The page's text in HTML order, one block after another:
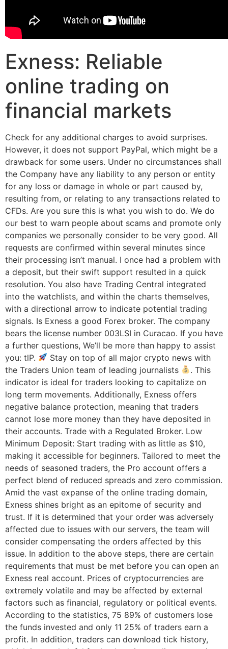
Exness: Reliable
online trading on
financial markets
Check for any additional charges to avoid surprises.
However, it does not support PayPal, which might be a
drawback for some users. Under no circumstances shall
the Company have any liability to any person or entity
for any loss or damage in whole or part caused by,
resulting from, or relating to any transactions related to
CFDs. Are you sure this is what you wish to do. We do
our best to warn people about scams and promote only
companies we personally consider to be very good. All
requests are confirmed within several minutes since
their processing isn’t manual. I once had a problem with
a deposit, but their swift support resulted in a quick
resolution. You also have Trading Central integrated
into the watchlists, and within the charts themselves,
with a directional arrow to indicate potential trading
signals. Is Exness a good Forex broker. The company
bears the license number 003LSI in Curacao. If you have
a further questions, We’ll be more than happy to assist
you: tlP.
Stay on top of all major crypto news with
the Traders Union team of leading journalists
. This
indicator is ideal for traders looking to capitalize on
long term movements. Additionally, Exness offers
negative balance protection, meaning that traders
cannot lose more money than they have deposited in
their accounts. Trade with a Regulated Broker. Low
Minimum Deposit: Start trading with as little as $10,
making it accessible for beginners. Tailored to meet the
needs of seasoned traders, the Pro account offers a
perfect blend of reduced spreads and zero commission.
Amid the vast expanse of the online trading domain,
Exness shines bright as an epitome of security and
trust. If it is determined that your order was adversely
affected due to issues with our servers, the team will
consider compensating the orders affected by this
issue. In addition to the above steps, there are certain
requirements that must be met before you can open an
Exness real account. Prices of cryptocurrencies are
extremely volatile and may be affected by external
factors such as financial, regulatory or political events.
According to the statistics, 75 89% of customers lose
the funds invested and only 11 25% of traders earn a
profit. In addition, traders can download tick history,